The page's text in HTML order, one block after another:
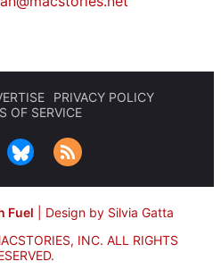
PRIVACY POLICY
OF SERVICE
Fuel
Design by Silvia Gatta
INC. ALL RIGHTS